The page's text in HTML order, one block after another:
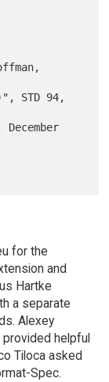
December
for the
and
Hartke
a separate
Alexey
provided helpful
Tiloca asked
Spec.